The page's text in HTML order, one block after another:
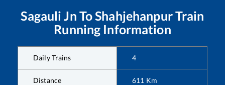
Sagauli Jn ToShahjehanpurTrain
Running Information
Daily Trains 4
Distance 611 Km